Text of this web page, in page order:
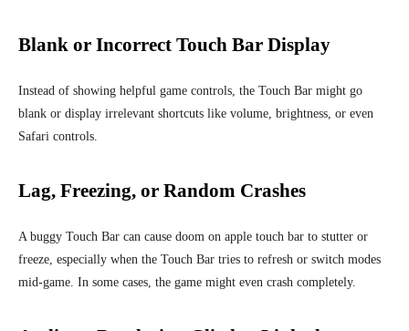
Blank or Incorrect Touch Bar Display
Instead of showing helpful game controls, the Touch Bar might go
blank or display irrelevant shortcuts like volume, brightness, or even
Safari controls.
Lag, Freezing, or Random Crashes
A buggy Touch Bar can cause doom on apple touch bar to stutter or
freeze, especially when the Touch Bar tries to refresh or switch modes
mid-game. In some cases, the game might even crash completely.